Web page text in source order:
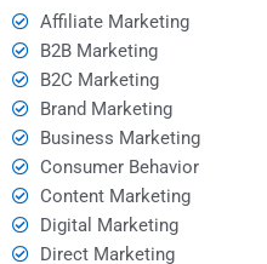
Affiliate Marketing
B2B Marketing
B2C Marketing
Brand Marketing
Business Marketing
Consumer Behavior
Content Marketing
Digital Marketing
Direct Marketing